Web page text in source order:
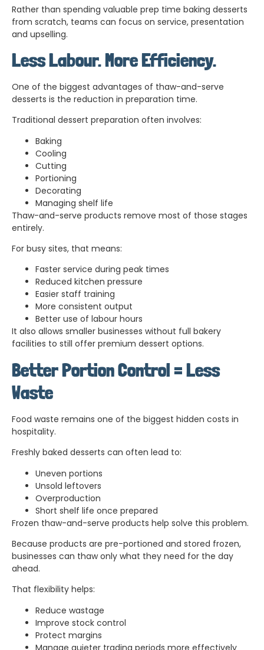
Rather than spending valuable prep time baking desserts
from scratch, teams can focus on service, presentation
and upselling.
Less Labour. More Efficiency.
One of the biggest advantages of thaw-and-serve
desserts is the reduction in preparation time.
Traditional dessert preparation often involves:
Baking
Cooling
Cutting
Portioning
Decorating
Managing shelf life
Thaw-and-serve products remove most of those stages
entirely.
For busy sites, that means:
Faster service during peak times
Reduced kitchen pressure
Easier staff training
More consistent output
Better use of labour hours
It also allows smaller businesses without full bakery
facilities to still offer premium dessert options.
Better Portion Control = Less
Waste
Food waste remains one of the biggest hidden costs in
hospitality.
Freshly baked desserts can often lead to:
Uneven portions
Unsold leftovers
Overproduction
Short shelf life once prepared
Frozen thaw-and-serve products help solve this problem.
Because products are pre-portioned and stored frozen,
businesses can thaw only what they need for the day
ahead.
That flexibility helps:
Reduce wastage
Improve stock control
Protect margins
Manage quieter trading periods more effectively